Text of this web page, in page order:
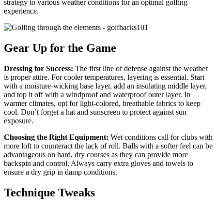
strategy to various weather conditions for an optimal golfing
experience.
Gear Up for the Game
Dressing for Success: The first line of defense against the weather
is proper attire. For cooler temperatures, layering is essential. Start
with a moisture-wicking base layer, add an insulating middle layer,
and top it off with a windproof and waterproof outer layer. In
warmer climates, opt for light-colored, breathable fabrics to keep
cool. Don’t forget a hat and sunscreen to protect against sun
exposure.
Choosing the Right Equipment: Wet conditions call for clubs with
more loft to counteract the lack of roll. Balls with a softer feel can be
advantageous on hard, dry courses as they can provide more
backspin and control. Always carry extra gloves and towels to
ensure a dry grip in damp conditions.
Technique Tweaks